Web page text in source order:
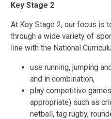
Key Stage 2
At Key Stage 2, our focus is
through a wide variety of
line with the National
use running, jumping
and in combination,
play competitive
appropriate) such as
netball, tag rugby,